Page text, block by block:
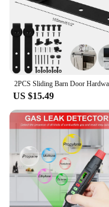
US $15.49